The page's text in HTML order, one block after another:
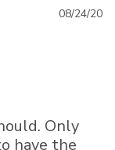
Only
have the
08/24/20